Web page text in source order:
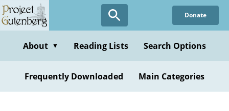
Skip
to
content
Donate
About ▼ Reading Lists Search Options
Frequently Downloaded Main Categories